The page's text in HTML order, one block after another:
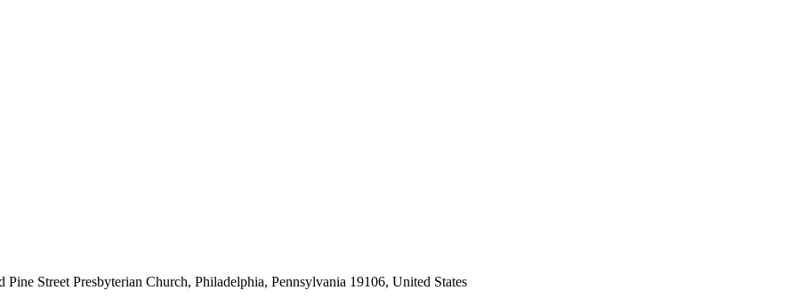
Pine Street Presbyterian Church, Philadelphia, Pennsylvania 19106, United States